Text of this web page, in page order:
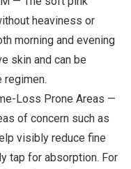
heaviness or
morning and evening
skin and can be
regimen.
Loss Prone Areas —
of concern such as
visibly reduce fine
tap for absorption. For